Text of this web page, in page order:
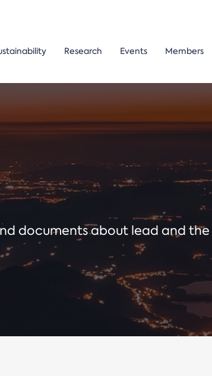
Research Events Members
documents about lead and the